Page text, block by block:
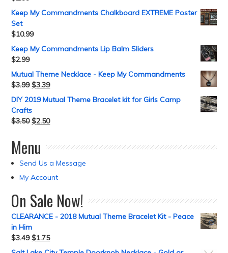
Keep My Commandments Chalkboard EXTREME Poster
Set
$10.99
Keep My Commandments Lip Balm Sliders
$2.99
Mutual Theme Necklace - Keep My Commandments
$3.99 $3.39
DIY 2019 Mutual Theme Bracelet kit for Girls Camp
Crafts
$3.50 $2.50
Menu
Send Us a Message
My Account
On Sale Now!
CLEARANCE - 2018 Mutual Theme Bracelet Kit - Peace
in Him
$3.49 $1.75